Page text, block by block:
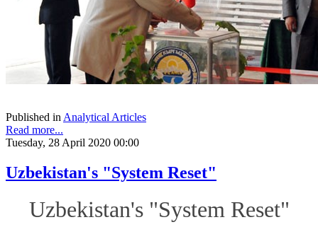
Published in Analytical Articles
Read more...
Tuesday, 28 April 2020 00:00
Uzbekistan's "System Reset"
Uzbekistan's "System Reset"